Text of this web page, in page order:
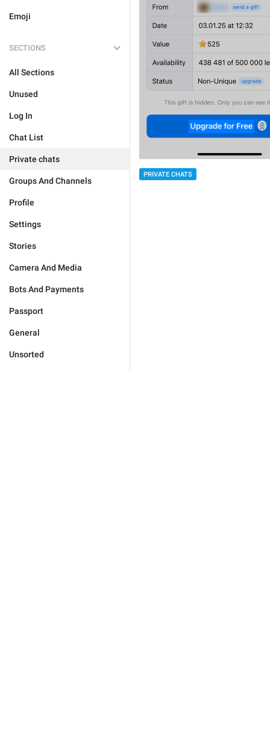
Emoji
SECTIONS
All Sections
Unused
Log In
Chat List
Private chats
Groups And Channels
Profile
Settings
Stories
Camera And Media
Bots And Payments
Passport
General
Unsorted
PRIVATE CHATS